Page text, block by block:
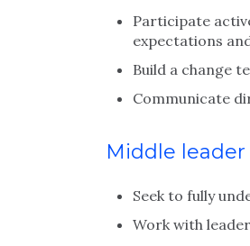
Participate
expectations
Build a change
Communicate
Middle leader
Seek to fully
Work with